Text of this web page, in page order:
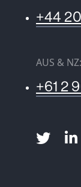
+44
AUS & NZ:
+61 2